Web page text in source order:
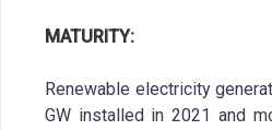
MATURITY:
Renewable electricity
GW installed in 2021 and